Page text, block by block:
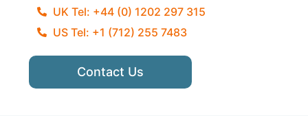
UK Tel: +44 (0) 1202 297 315
US Tel: +1 (712) 255 7483
Contact Us